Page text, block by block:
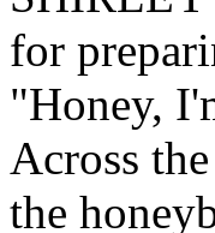
for
"Honey,
Across
the